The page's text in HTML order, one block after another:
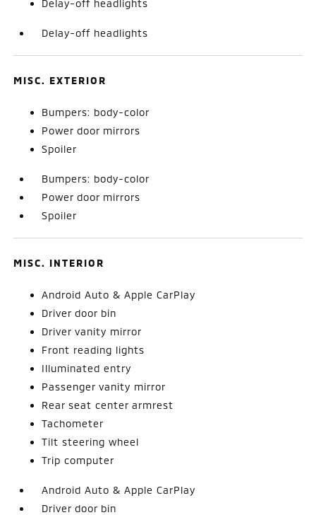
Delay-off headlights
Delay-off headlights
MISC. EXTERIOR
Bumpers: body-color
Power door mirrors
Spoiler
Bumpers: body-color
Power door mirrors
Spoiler
MISC. INTERIOR
Android Auto & Apple CarPlay
Driver door bin
Driver vanity mirror
Front reading lights
Illuminated entry
Passenger vanity mirror
Rear seat center armrest
Tachometer
Tilt steering wheel
Trip computer
Android Auto & Apple CarPlay
Driver door bin